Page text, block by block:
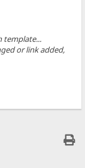
template...
or link added,